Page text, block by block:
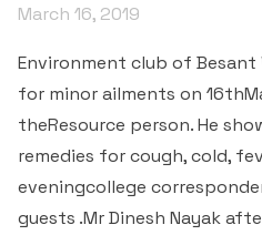
March 16, 2019
Environment club of
for minor ailments on
theResource person. He
remedies for cough, cold,
eveningcollege
guests .Mr Dinesh Nayak